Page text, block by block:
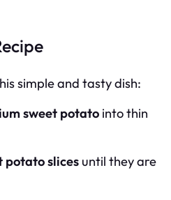
simple and tasty dish:
sweet potato into thin
potato slices until they are